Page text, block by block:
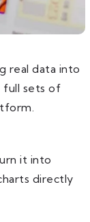
real data into
full sets of
it into
directly